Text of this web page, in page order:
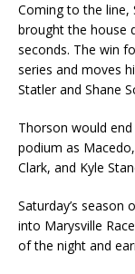
Coming to the line,
brought the house
seconds. The win
series and moves
Statler and Shane
Thorson would
podium as
Clark, and Kyle
Saturday’s
into Marysville
of the night and